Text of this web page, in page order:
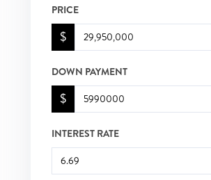
PRICE
$
DOWN PAYMENT
$
INTEREST RATE